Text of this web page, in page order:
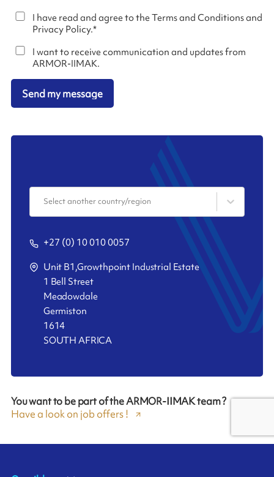
I have read and agree to the Terms and Conditions and
Privacy Policy.*
I want to receive communication and updates from
ARMOR-IIMAK.
Send my message
Select another country/region
+27 (0) 10 010 0057
Unit B1,Growthpoint Industrial Estate
1 Bell Street
Meadowdale
Germiston
1614
SOUTH AFRICA
You want to be part of the ARMOR-IIMAK team ?
Have a look on job offers !